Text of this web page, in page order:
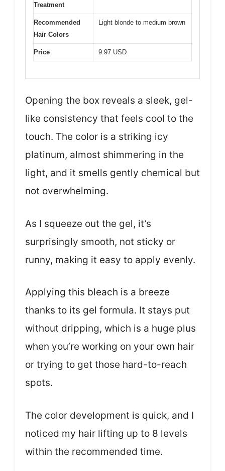
Treatment
Recommended
Hair Colors
Light blonde to medium brown
Price 9.97 USD
Opening the box reveals a sleek, gel-
like consistency that feels cool to the
touch. The color is a striking icy
platinum, almost shimmering in the
light, and it smells gently chemical but
not overwhelming.
As I squeeze out the gel, it’s
surprisingly smooth, not sticky or
runny, making it easy to apply evenly.
Applying this bleach is a breeze
thanks to its gel formula. It stays put
without dripping, which is a huge plus
when you’re working on your own hair
or trying to get those hard-to-reach
spots.
The color development is quick, and I
noticed my hair lifting up to 8 levels
within the recommended time.